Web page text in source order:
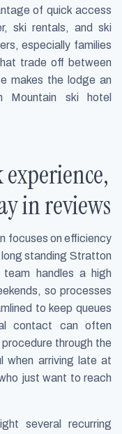
of quick access
ski rentals, and ski
especially families
trade off between
makes the lodge an
Mountain ski hotel
in reviews
focuses on efficiency
standing Stratton
handles a high
so processes
to keep queues
contact can often
through the
when arriving late at
just want to reach
several recurring